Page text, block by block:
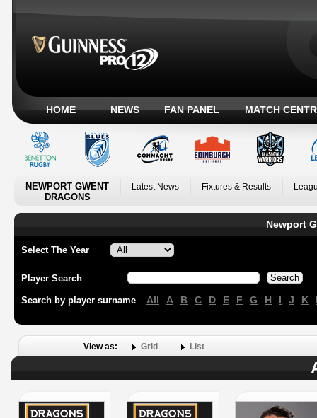
HOME NEWS FAN PANEL MATCH
NEWPORT GWENT
DRAGONS
Latest News Fixtures & Results
Newport
Select The Year
Player Search
Search by player surname All A B C D E F G H I J K
View as: Grid List